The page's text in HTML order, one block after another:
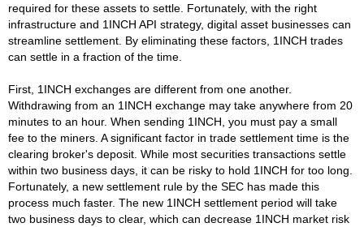
required for these assets to settle. Fortunately, with the right
infrastructure and 1INCH API strategy, digital asset businesses can
streamline settlement. By eliminating these factors, 1INCH trades
can settle in a fraction of the time.
First, 1INCH exchanges are different from one another.
Withdrawing from an 1INCH exchange may take anywhere from 20
minutes to an hour. When sending 1INCH, you must pay a small
fee to the miners. A significant factor in trade settlement time is the
clearing broker's deposit. While most securities transactions settle
within two business days, it can be risky to hold 1INCH for too long.
Fortunately, a new settlement rule by the SEC has made this
process much faster. The new 1INCH settlement period will take
two business days to clear, which can decrease 1INCH market risk